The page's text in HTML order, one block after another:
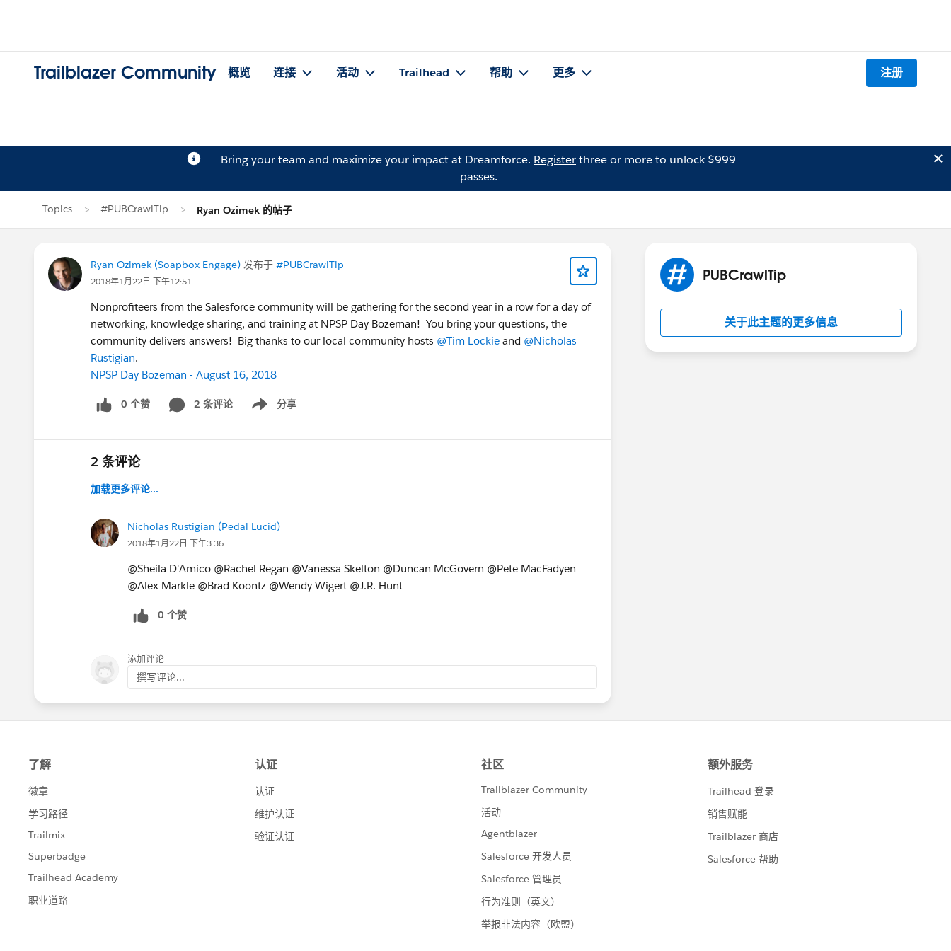
Trailblazer Community 概览 连接 活动 Trailhead 帮助 更多 注册
Bring your team and maximize your impact at Dreamforce. Registerthree or more to unlock $999
passes.
Topics #PUBCrawlTip Ryan Ozimek 的帖子
Ryan Ozimek (Soapbox Engage) 发布于 #PUBCrawlTip
2018年1月22日 下午12:51
Nonprofiteers from the Salesforce community will be gathering for the second year in a row for a day of
networking, knowledge sharing, and training at NPSP Day Bozeman! You bring your questions, the
community delivers answers! Big thanks to our local community hosts @Tim Lockie and @Nicholas
Rustigian.
NPSP Day Bozeman - August 16, 2018
0 个赞 2 条评论 分享
Show menu
2 条评论
加载更多评论...
Nicholas Rustigian (Pedal Lucid)
2018年1月22日 下午3:36
@Sheila D'Amico @Rachel Regan @Vanessa Skelton @Duncan McGovern @Pete MacFadyen
@Alex Markle @Brad Koontz @Wendy Wigert @J.R. Hunt
0 个赞
添加评论
撰写评论...
PUBCrawlTip
关于此主题的更多信息